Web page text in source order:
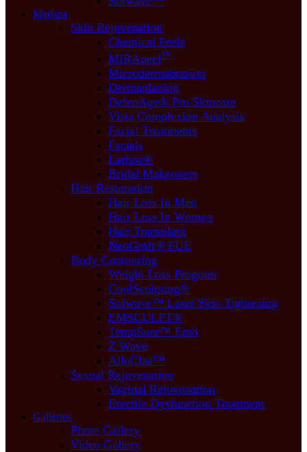
Medspa
Skin Rejuvenation
Chemical Peels
MIRApeel™
Microdermabrasion
Dermaplaning
DefenAge® Pro Skincare
Visia Complexion Analysis
Facial Treatments
Facials
Latisse®
Bridal Makeovers
Hair Restoration
Hair Loss In Men
Hair Loss In Women
Hair Transplant
NeoGraft® FUE
Body Contouring
Weight Loss Program
CoolSculpting®
Sofwave™ Laser Skin Tightening
EMSCULPT®
TempSure™ Envi
Z Wave
AlloClae™
Sexual Rejuvenation
Vaginal Rejuvenation
Erectile Dysfunction Treatment
Galleries
Photo Gallery
Video Gallery